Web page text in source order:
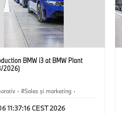
BMW i3 at BMW Plant
2026)
· Sales şi marketing ·
11:37:16 CEST 2026